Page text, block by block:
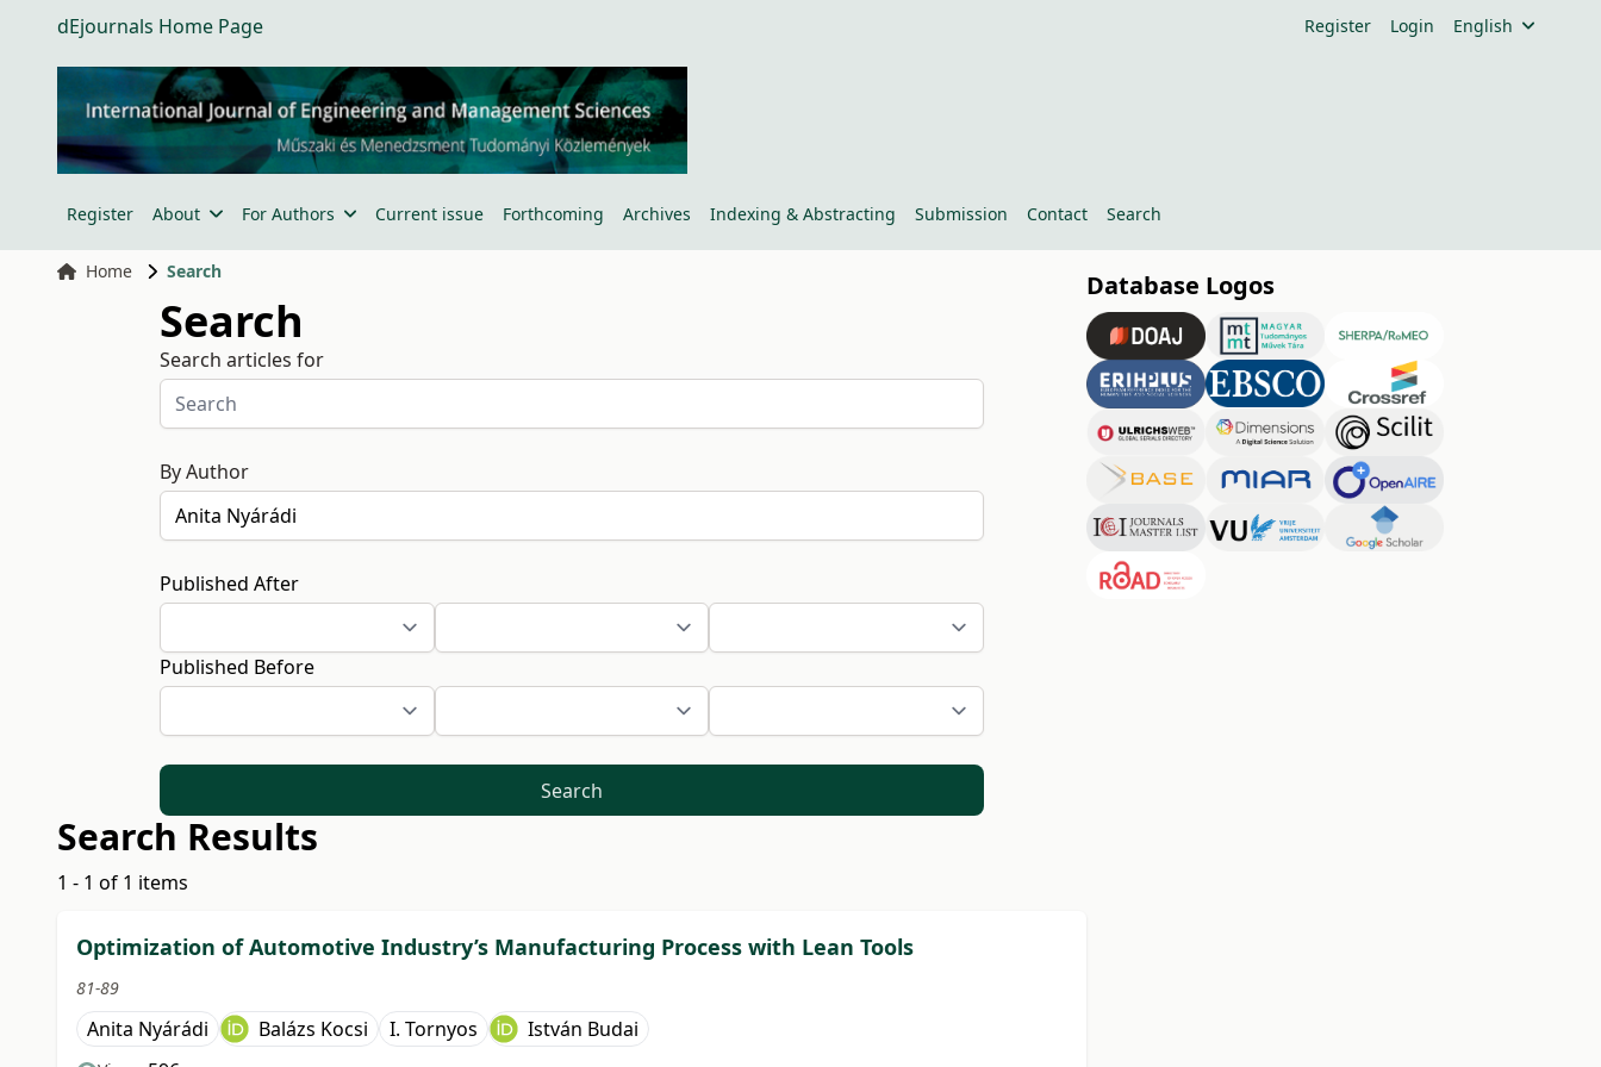
dEjournals Home Page Register Login English
Register About For Authors Current issue Forthcoming Archives Indexing & Abstracting Submission Contact Search
Home Search
Search
Search articles for
By Author
Published After
Published Before
Search
Search Results
1 - 1 of 1 items
Optimization of Automotive Industry’s Manufacturing Process with Lean Tools
81-89
Anita Nyárádi Balázs Kocsi I. Tornyos István Budai
Database Logos